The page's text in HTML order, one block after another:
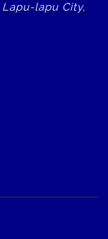
lapu City,